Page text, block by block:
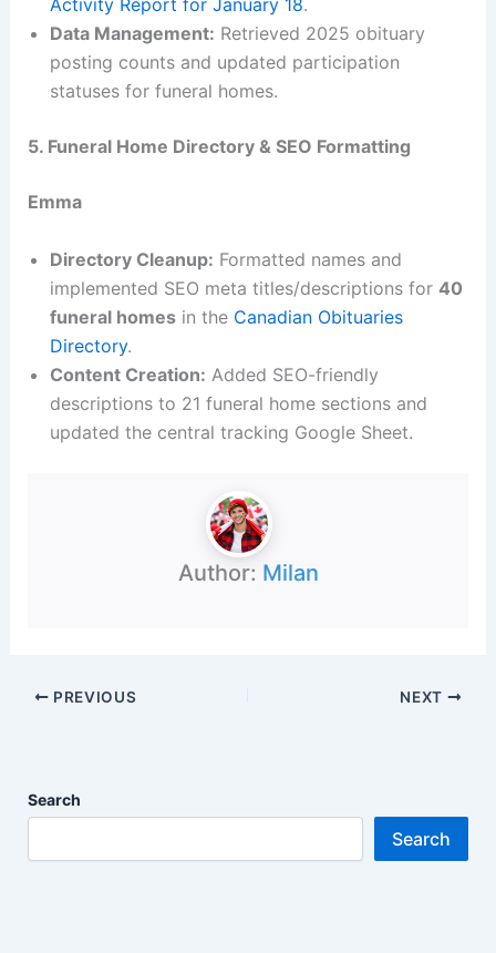
Activity Report for January 18.
Data Management: Retrieved 2025 obituary
posting counts and updated participation
statuses for funeral homes.
5. Funeral Home Directory & SEO Formatting
Emma
Directory Cleanup: Formatted names and
implemented SEO meta titles/descriptions for 40
funeral homesin the Canadian Obituaries
Directory.
Content Creation: Added SEO-friendly
descriptions to 21 funeral home sections and
updated the central tracking Google Sheet.
Author: Milan
PREVIOUS NEXT
Search
Search